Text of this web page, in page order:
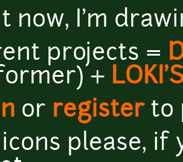
now, I'm
projects =
+
or registerto
please,